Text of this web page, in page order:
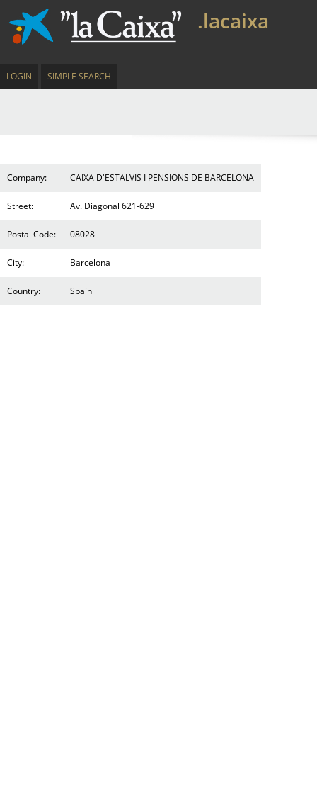
.lacaixa
LOGIN SIMPLE SEARCH
Company: CAIXA D'ESTALVIS I PENSIONS DE BARCELONA
Street: Av. Diagonal 621-629
Postal Code: 08028
City: Barcelona
Country: Spain